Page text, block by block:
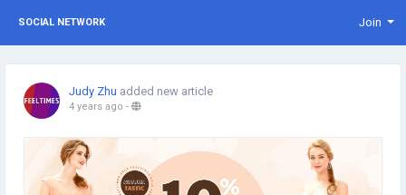
SOCIAL NETWORK Join
Judy Zhu added new article
4 years ago -